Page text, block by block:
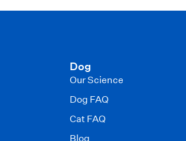
Dog
Our Science
Dog FAQ
Cat FAQ
Blog